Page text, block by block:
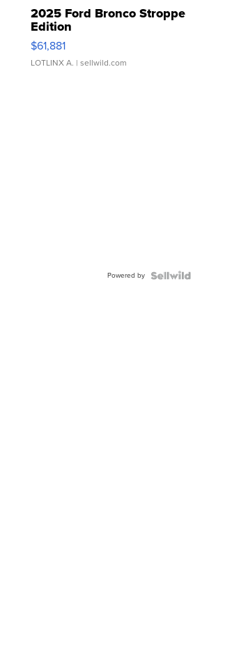
2025 Ford Bronco Stroppe
Edition
$61,881
LOTLINX A. | sellwild.com
Powered by